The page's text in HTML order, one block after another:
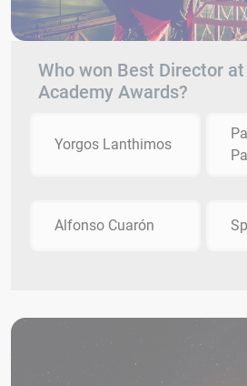
Who won Best Director
Academy Awards?
Yorgos Lanthimos
Alfonso Cuarón